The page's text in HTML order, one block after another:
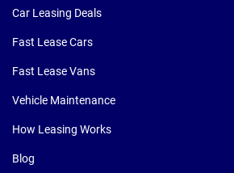
Car Leasing Deals
Fast Lease Cars
Fast Lease Vans
Vehicle Maintenance
How Leasing Works
Blog